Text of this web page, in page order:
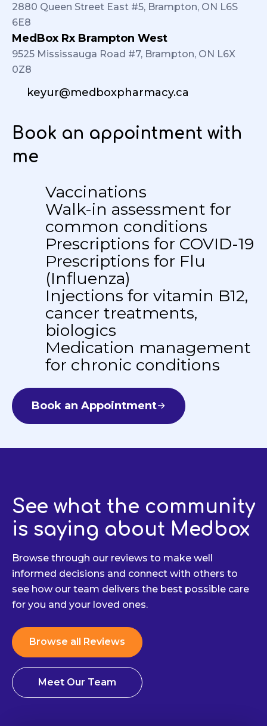
2880 Queen Street East #5, Brampton, ON L6S
6E8
MedBox Rx Brampton West
9525 Mississauga Road #7, Brampton, ON L6X
0Z8
keyur@medboxpharmacy.ca
Book an appointment with
me
Vaccinations
Walk-in assessment for
common conditions
Prescriptions for COVID-19
Prescriptions for Flu
(Influenza)
Injections for vitamin B12,
cancer treatments,
biologics
Medication management
for chronic conditions
Book an Appointment
See what the community
is saying about Medbox
Browse through our reviews to make well
informed decisions and connect with others to
see how our team delivers the best possible care
for you and your loved ones.
Browse all Reviews
Meet Our Team